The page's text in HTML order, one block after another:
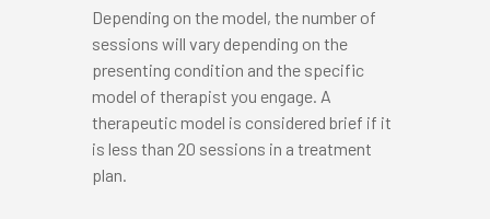
Depending on the model, the number of
sessions will vary depending on the
presenting condition and the specific
model of therapist you engage. A
therapeutic model is considered brief if it
is less than 20 sessions in a treatment
plan.